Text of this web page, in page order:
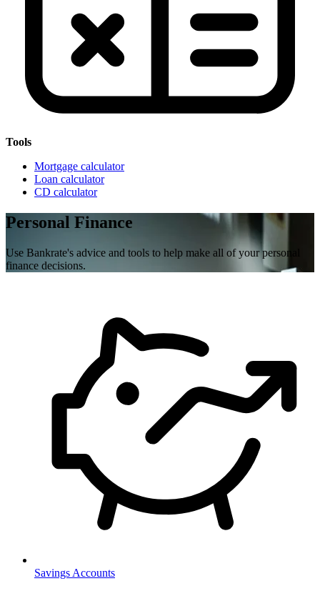
Tools
Mortgage calculator
Loan calculator
CD calculator
Personal Finance
Use Bankrate's advice and tools to help make all of your personal
finance decisions.
Savings Accounts